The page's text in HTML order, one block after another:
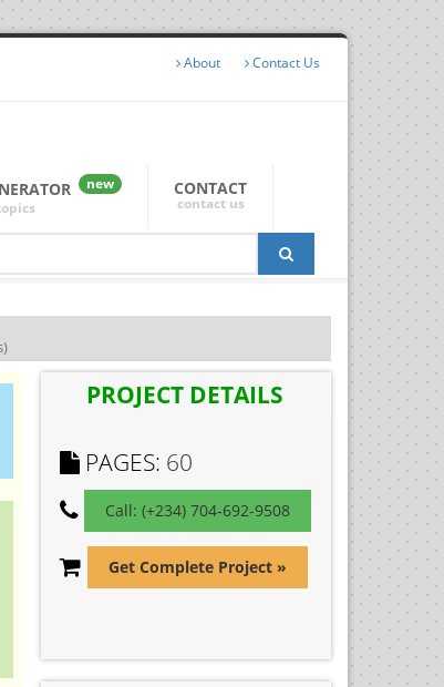
About Contact Us
new
CONTACT
contact us
PROJECT DETAILS
PAGES: 60
Call: (+234) 704-692-9508
Get Complete Project »